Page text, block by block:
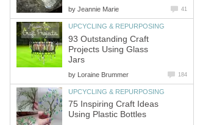
by Jeannie Marie 41
UPCYCLING & REPURPOSING
93 Outstanding Craft
Projects Using Glass
Jars
by Loraine Brummer 184
UPCYCLING & REPURPOSING
75 Inspiring Craft Ideas
Using Plastic Bottles